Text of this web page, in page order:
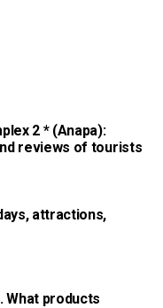
2 * (Anapa):
reviews of tourists
attractions,
What products